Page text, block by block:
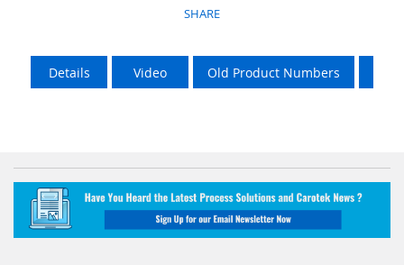
SHARE
Details Video Old Product Numbers